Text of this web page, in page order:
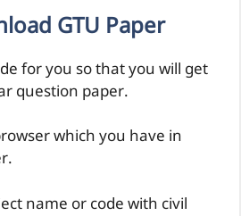
GTU Paper
for you so that you will get
question paper.
which you have in
name or code with civil